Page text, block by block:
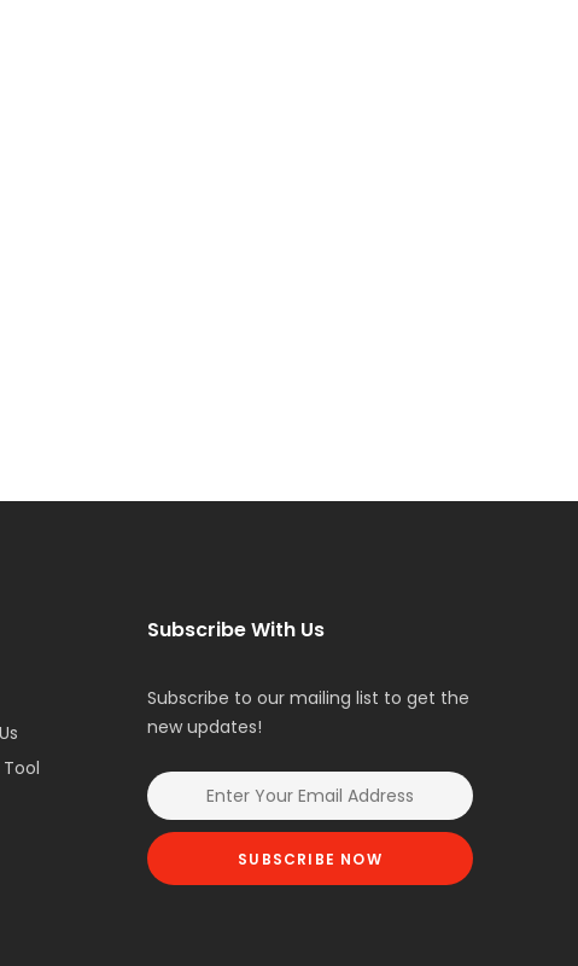
Subscribe With Us
Subscribe to our mailing list to get the
new updates!
SUBSCRIBE NOW